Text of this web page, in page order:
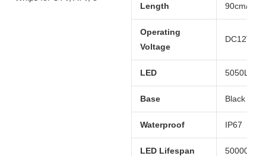
Length 90cm/
Operating
Voltage
DC12V
LED 5050LED
Base Black
Waterproof IP67
LED Lifespan 50000